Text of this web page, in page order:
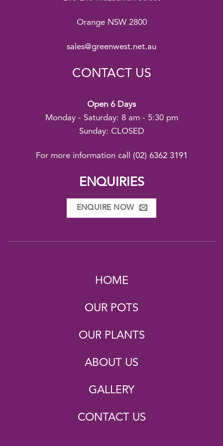
Orange NSW 2800
sales@greenwest.net.au
CONTACT US
Open 6 Days
Monday - Saturday: 8 am - 5:30 pm
Sunday: CLOSED
For more information call (02) 6362 3191
ENQUIRIES
ENQUIRE NOW
HOME
OUR POTS
OUR PLANTS
ABOUT US
GALLERY
CONTACT US